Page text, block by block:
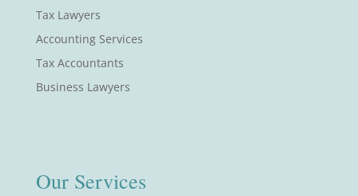
Tax Lawyers
Accounting Services
Tax Accountants
Business Lawyers
Our Services